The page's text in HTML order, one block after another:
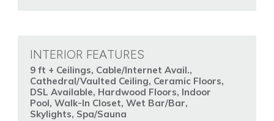
INTERIOR FEATURES
9 ft + Ceilings, Cable/Internet Avail.,
Cathedral/Vaulted Ceiling, Ceramic Floors,
DSL Available, Hardwood Floors, Indoor
Pool, Walk-In Closet, Wet Bar/Bar,
Skylights, Spa/Sauna